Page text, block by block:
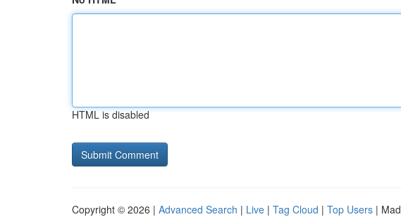
HTML is disabled
Copyright © 2026 | Advanced Search | Live | Tag Cloud | Top Users |